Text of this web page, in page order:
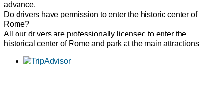
advance.
Do drivers have permission to enter the historic center of
Rome?
All our drivers are professionally licensed to enter the
historical center of Rome and park at the main attractions.